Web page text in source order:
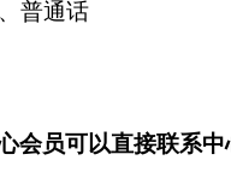
普通话
会员可以直接联系